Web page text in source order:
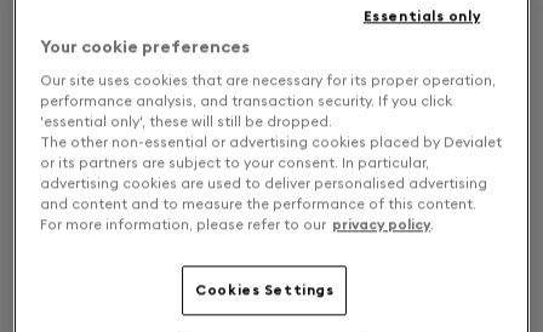
No Extended Warranty
NOTIFY ME
Free returns and exchanges
Into the Mist
In White Mist, Devialet Mania captures a summer
place and mood: right before the morning mist rises.
Your cookie preferences
Our site uses cookies that are necessary for its proper operation,
performance analysis, and transaction security. If you click
'essential only', these will still be dropped.
The other non-essential or advertising cookies placed by Devialet
or its partners are subject to your consent. In particular,
advertising cookies are used to deliver personalised advertising
and content and to measure the performance of this content.
For more information, please refer to our privacy policy.
Cookies Settings
Essentials only